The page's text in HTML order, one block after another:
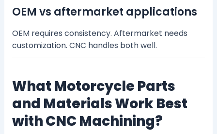
OEM vs aftermarket applications
OEM requires consistency. Aftermarket needs
customization. CNC handles both well.
What Motorcycle Parts
and Materials Work Best
with CNC Machining?